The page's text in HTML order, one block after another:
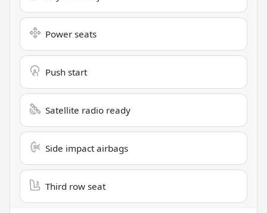
Power seats
Push start
Satellite radio ready
Side impact airbags
Third row seat